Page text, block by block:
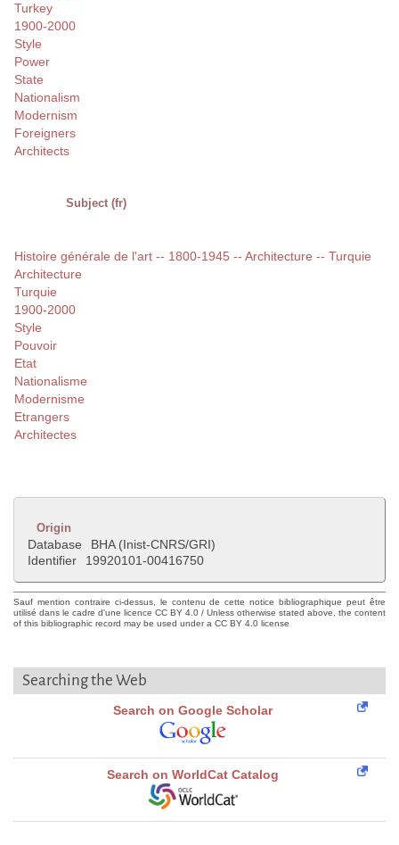
Turkey
1900-2000
Style
Power
State
Nationalism
Modernism
Foreigners
Architects
Subject (fr)
Histoire générale de l'art -- 1800-1945 -- Architecture -- Turquie
Architecture
Turquie
1900-2000
Style
Pouvoir
Etat
Nationalisme
Modernisme
Etrangers
Architectes
Origin
Database
BHA (Inist-CNRS/GRI)
Identifier
19920101-00416750
Sauf mention contraire ci-dessus, le contenu de cette notice bibliographique peut être
utilisé dans le cadre d'une licence CC BY 4.0 / Unless otherwise stated above, the content
of this bibliographic record may be used under a CC BY 4.0 license
Searching the Web
Search on Google Scholar
Search on WorldCat Catalog